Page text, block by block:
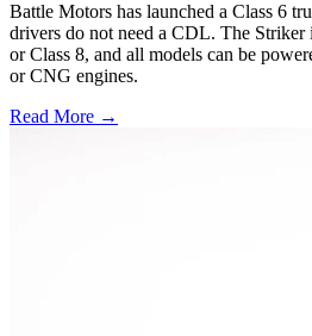
Battle Motors has launched a Class 6
drivers do not need a CDL. The Striker
or Class 8, and all models can be
or CNG engines.
Read More →